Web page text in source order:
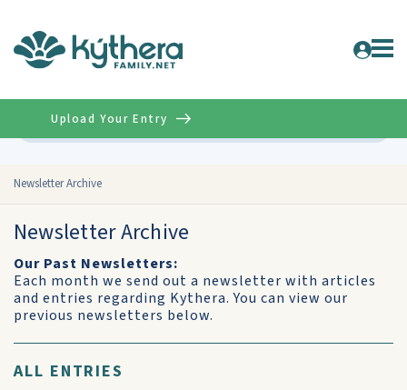
Newsletter Archive
Upload Your Entry
Newsletter Archive
Our Past Newsletters:
Each month we send out a newsletter with articles
and entries regarding Kythera. You can view our
previous newsletters below.
ALL ENTRIES